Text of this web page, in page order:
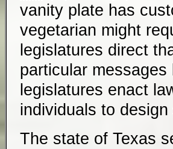
vanity plate has
vegetarian might
legislatures direct
particular
legislatures enact
individuals to
The state of Texas